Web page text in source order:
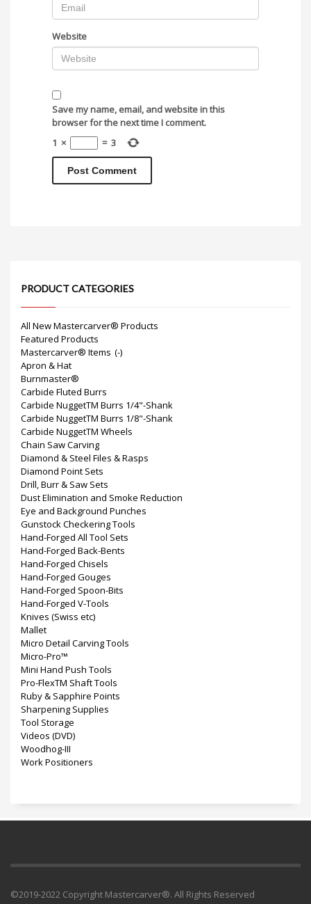
Website
Save my name, email, and website in this
browser for the next time I comment.
1 × = 3
PRODUCT CATEGORIES
All New Mastercarver® Products
Featured Products
Mastercarver® Items (-)
Apron & Hat
Burnmaster®
Carbide Fluted Burrs
Carbide NuggetTM Burrs 1/4"-Shank
Carbide NuggetTM Burrs 1/8"-Shank
Carbide NuggetTM Wheels
Chain Saw Carving
Diamond & Steel Files & Rasps
Diamond Point Sets
Drill, Burr & Saw Sets
Dust Elimination and Smoke Reduction
Eye and Background Punches
Gunstock Checkering Tools
Hand-Forged All Tool Sets
Hand-Forged Back-Bents
Hand-Forged Chisels
Hand-Forged Gouges
Hand-Forged Spoon-Bits
Hand-Forged V-Tools
Knives (Swiss etc)
Mallet
Micro Detail Carving Tools
Micro-Pro™
Mini Hand Push Tools
Pro-FlexTM Shaft Tools
Ruby & Sapphire Points
Sharpening Supplies
Tool Storage
Videos (DVD)
Woodhog-III
Work Positioners
©2019-2022 Copyright Mastercarver®. All Rights Reserved